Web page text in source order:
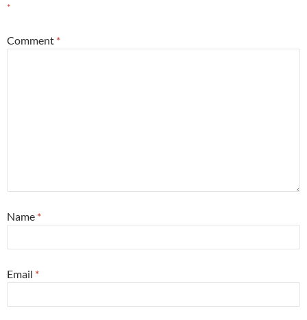
*
Comment *
Name *
Email *